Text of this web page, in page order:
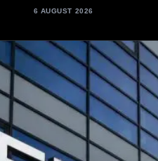
6 AUGUST 2026